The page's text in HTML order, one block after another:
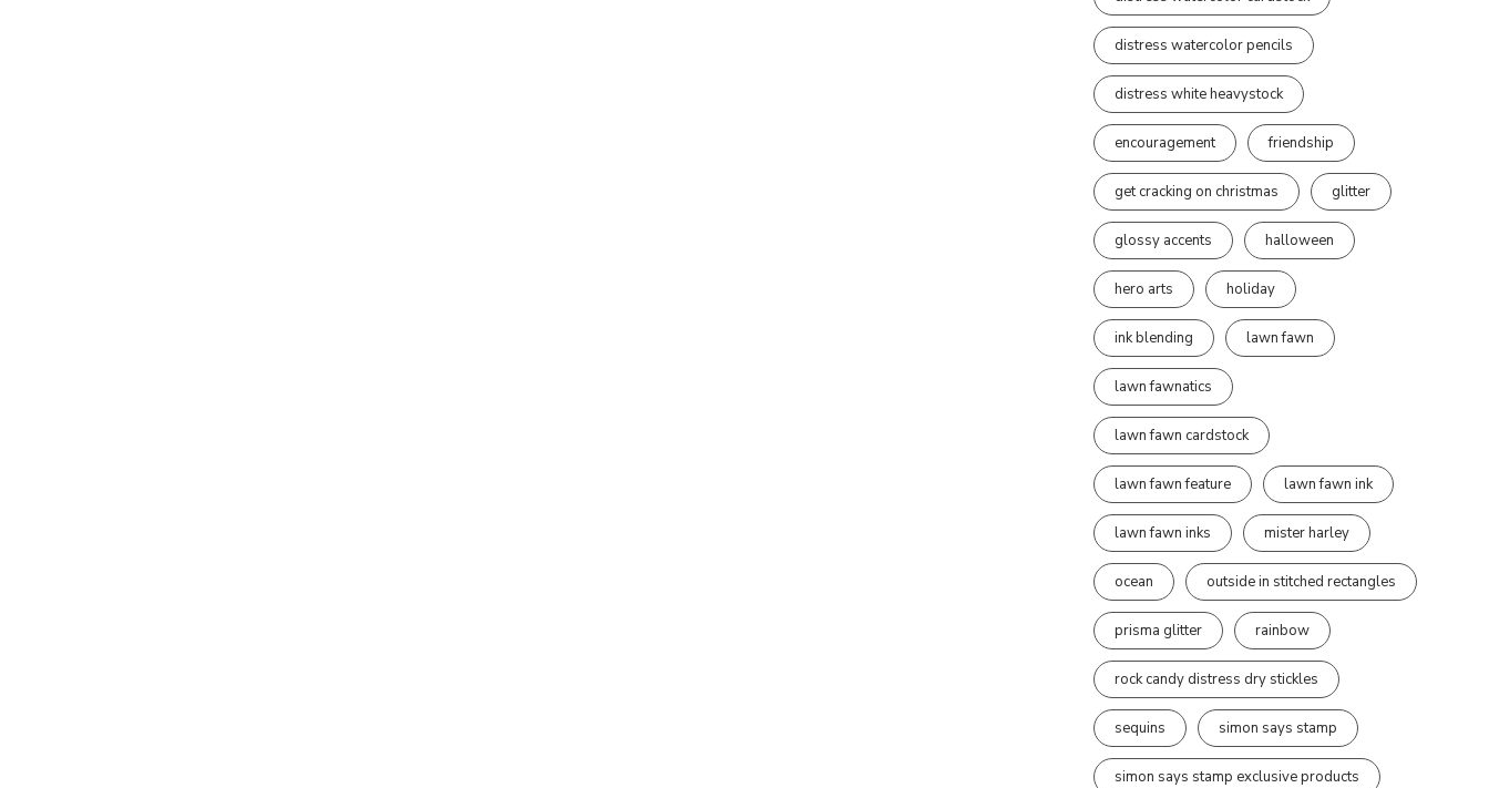
distress watercolor pencils
distress white heavystock
encouragement friendship
get cracking on christmas glitter
glossy accents halloween
hero arts holiday
ink blending lawn fawn
lawn fawnatics
lawn fawn cardstock
lawn fawn feature lawn fawn ink
lawn fawn inks mister harley
ocean outside in stitched rectangles
prisma glitter rainbow
rock candy distress dry stickles
sequins simon says stamp
simon says stamp exclusive products